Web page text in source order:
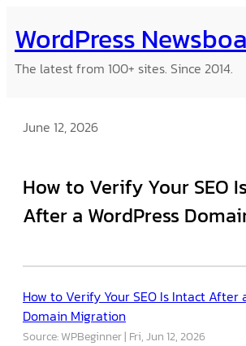
to
content
WordPress
The latest from 100+ sites. Since 2014.
June 12, 2026
How to Verify Your SEO
After a WordPress
How to Verify Your SEO Is Intact After
Domain Migration
Source: WPBeginner Fri, Jun 12, 2026